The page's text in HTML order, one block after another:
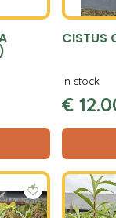
CISTUS
€ 12.
In stock